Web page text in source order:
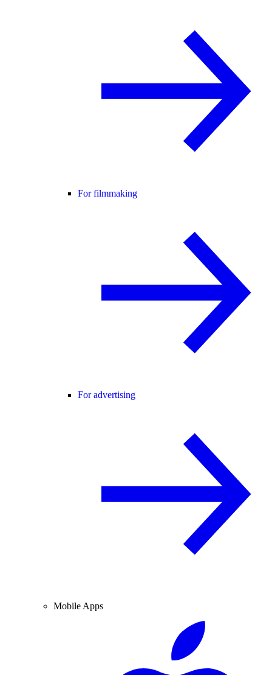
For filmmaking
For advertising
Mobile Apps